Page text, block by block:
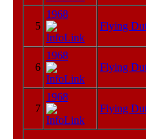
5
1968
Flying
6
1968
Flying
7
1968
Flying